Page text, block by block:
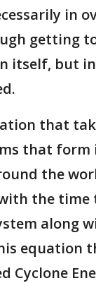
in
getting
itself, but
that
that form
the
the time
along
equation
Cyclone